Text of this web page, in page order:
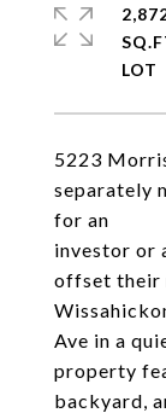
5223
separately
for an
investor or
offset their
Ave in a
property
backyard,